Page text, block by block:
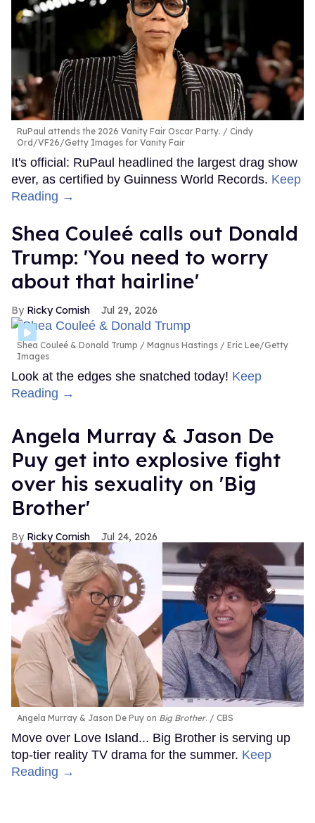
RuPaul attends the 2026 Vanity Fair Oscar Party.
Cindy
Ord/VF26/Getty Images for Vanity Fair
It's official: RuPaul headlined the largest drag show
ever, as certified by Guinness World Records. Keep
Reading →
Shea Couleé calls out Donald
Trump: 'You need to worry
about that hairline'
Ricky Cornish Jul 29, 2026
Shea Couleé & Donald Trump
Magnus Hastings / Eric Lee/Getty
Images
Look at the edges she snatched today! Keep
Reading →
Angela Murray & Jason De
Puy get into explosive fight
over his sexuality on 'Big
Brother'
Ricky Cornish Jul 24, 2026
Angela Murray & Jason De Puy on Big Brother. CBS
Move over Love Island... Big Brother is serving up
top-tier reality TV drama for the summer. Keep
Reading →